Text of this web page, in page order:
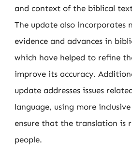
and context of the biblical
The update also incorporates
evidence and advances in
which have helped to refine
improve its accuracy.
update addresses issues
language, using more
ensure that the translation is
people.